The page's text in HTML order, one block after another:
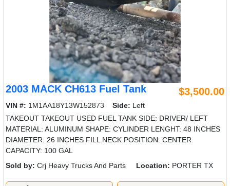
2003 MACK CH613 Fuel Tank $3,500.00
VIN #: 1M1AA18Y13W152873 Side: Left
TAKEOUT TAKEOUT USED FUEL TANK SIDE: DRIVER/ LEFT
MATERIAL: ALUMINUM SHAPE: CYLINDER LENGHT: 48 INCHES
DIAMETER: 26 INCHES FILL NECK POSITION: CENTER
CAPACITY: 100 GAL
Sold by: Crj Heavy Trucks And Parts Location: PORTER TX